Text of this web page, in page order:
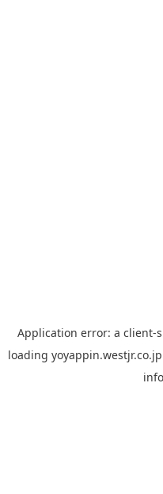
Application error: a client-
loading yoyappin.westjr.co.jp